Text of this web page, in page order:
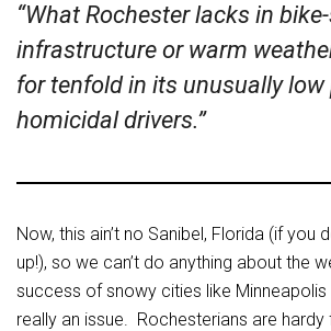
“What Rochester lacks in
infrastructure or warm
for tenfold in its unusually
homicidal drivers.”
Now, this ain’t no Sanibel, Florida (if you
up!), so we can’t do anything about the
success of snowy cities like Minneapolis
really an issue. Rochesterians are hardy